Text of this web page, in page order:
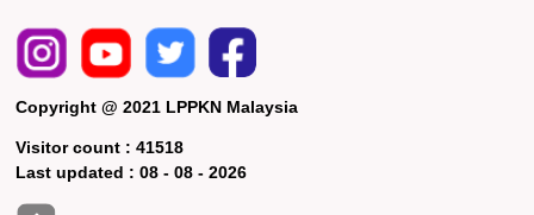
Copyright @ 2021 LPPKN Malaysia
Visitor count :41518
Last updated :08 - 08 - 2026